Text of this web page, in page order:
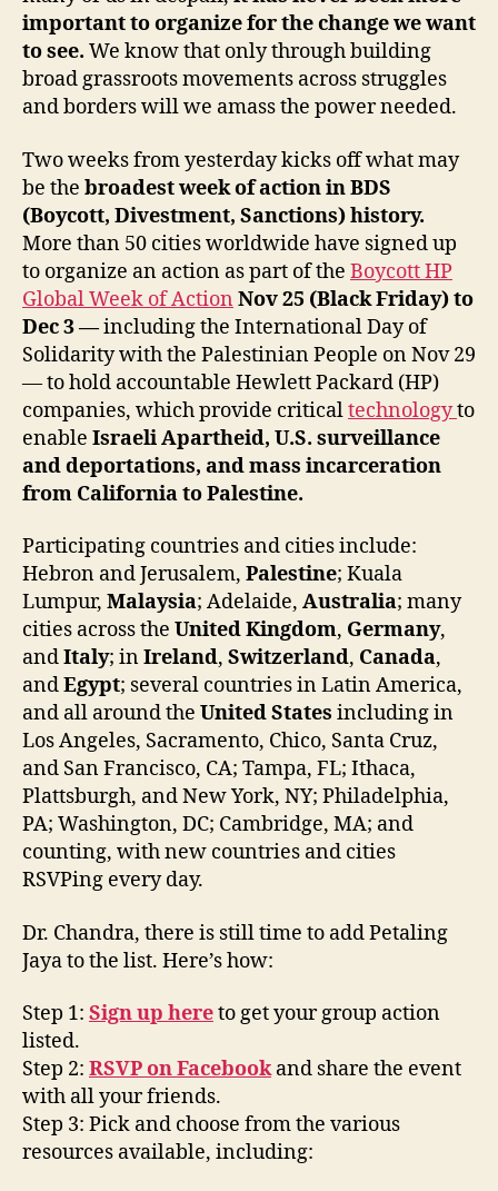
important to organize for the change we want
to see. We know that only through building
broad grassroots movements across struggles
and borders will we amass the power needed.
Two weeks from yesterday kicks off what may
be the broadest week of action in BDS
(Boycott, Divestment, Sanctions) history.
More than 50 cities worldwide have signed up
to organize an action as part of the Boycott HP
Global Week of Action Nov 25 (Black Friday) to
Dec 3 —including the International Day of
Solidarity with the Palestinian People on Nov 29
— to hold accountable Hewlett Packard (HP)
companies, which provide criticaltechnologyto
enable Israeli Apartheid, U.S. surveillance
and deportations, and mass incarceration
from California to Palestine.
Participating countries and cities include:
Hebron and Jerusalem, Palestine; Kuala
Lumpur, Malaysia; Adelaide, Australia; many
cities across the United Kingdom, Germany,
andItaly; inIreland, Switzerland, Canada,
andEgypt; several countries in Latin America,
and all around the United States including in
Los Angeles, Sacramento, Chico, Santa Cruz,
and San Francisco, CA; Tampa, FL; Ithaca,
Plattsburgh, and New York, NY; Philadelphia,
PA; Washington, DC; Cambridge, MA; and
counting, with new countries and cities
RSVPing every day.
Dr. Chandra, there is still time to add Petaling
Jaya to the list. Here’s how:
Step 1: Sign up hereto get your group action
listed.
Step 2: RSVP on Facebookand share the event
with all your friends.
Step 3: Pick and choose from the various
resources available, including: